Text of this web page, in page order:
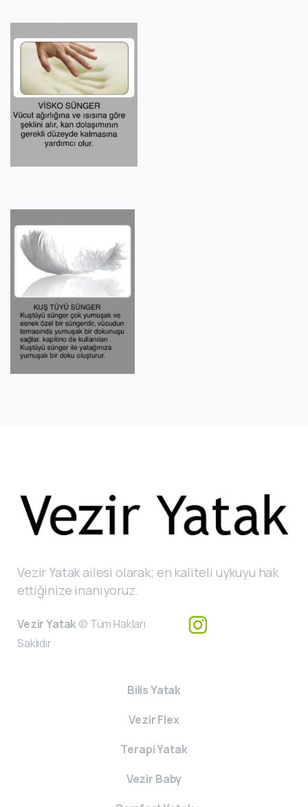
Vezir Yatak ailesi olarak; en kaliteli uykuyu hak
ettiğinize inanıyoruz.
Vezir Yatak© Tüm Hakları
Saklıdır
Bilis Yatak
Vezir Flex
Terapi Yatak
Vezir Baby